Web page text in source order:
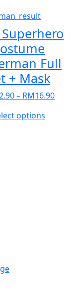
Full
+ Mask
– RM16.90Price
optionsThis